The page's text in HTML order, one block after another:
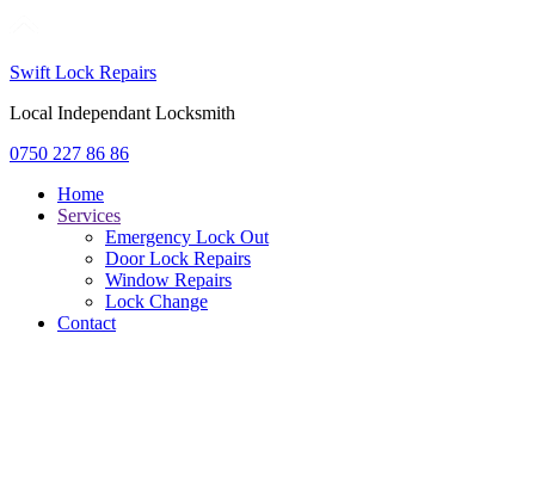
Swift Lock Repairs
Local Independant Locksmith
0750 227 86 86
Home
Services
Emergency Lock Out
Door Lock Repairs
Window Repairs
Lock Change
Contact